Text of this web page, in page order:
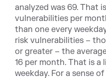
analyzed was 69. That
vulnerabilities per
than one every
risk vulnerabilities –
or greater – the
16 per month. That is a
weekday. For a sense